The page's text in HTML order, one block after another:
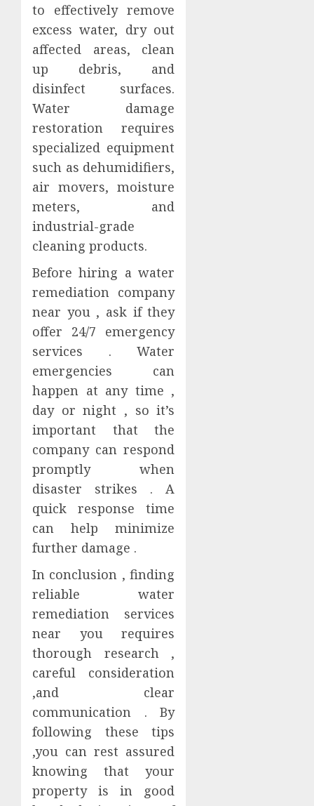
to effectively remove
excess water, dry out
affected areas, clean
up debris, and
disinfect surfaces.
Water damage
restoration requires
specialized equipment
such as dehumidifiers,
air movers, moisture
meters, and
industrial-grade
cleaning products.
Before hiring a water
remediation company
near you , ask if they
offer 24/7 emergency
services . Water
emergencies can
happen at any time ,
day or night , so it’s
important that the
company can respond
promptly when
disaster strikes . A
quick response time
can help minimize
further damage .
In conclusion , finding
reliable water
remediation services
near you requires
thorough research ,
careful consideration
,and clear
communication . By
following these tips
,you can rest assured
knowing that your
property is in good